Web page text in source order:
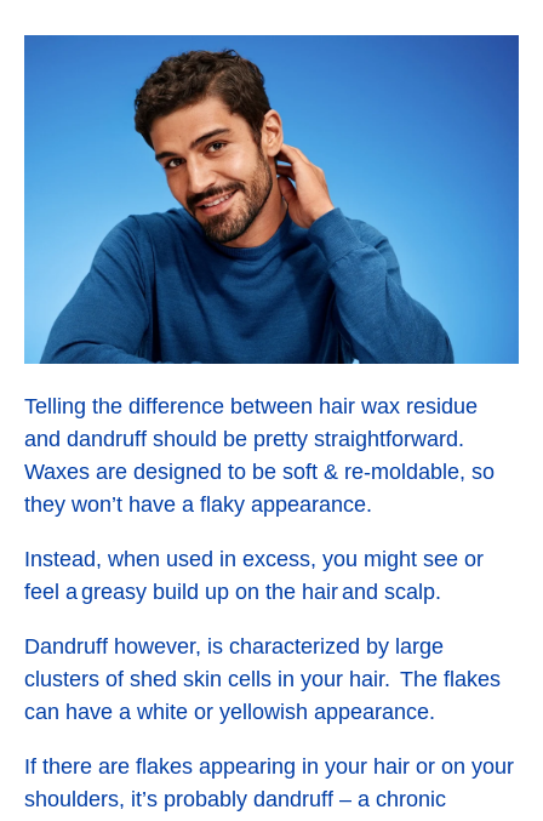
Telling the difference between hair wax residue
and dandruff should be pretty straightforward.
Waxes are designed to be soft & re-moldable, so
they won’t have a flaky appearance.
Instead, when used in excess, you might see or
feel a greasy build up on the hair and scalp.
Dandruff however, is characterized by large
clusters of shed skin cells in your hair. The flakes
can have a white or yellowish appearance.
If there are flakes appearing in your hair or on your
shoulders, it’s probably dandruff – a chronic